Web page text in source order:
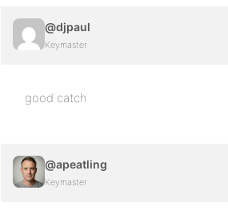
@djpaul
Keymaster
good catch
@apeatling
Keymaster